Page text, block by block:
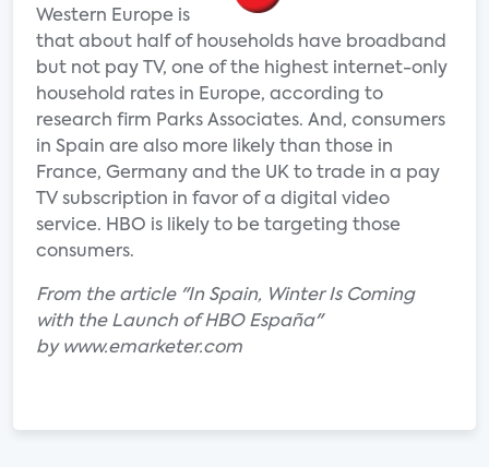
Western Europe is
that about half of households have broadband
but not pay TV, one of the highest internet-only
household rates in Europe, according to
research firm Parks Associates. And, consumers
in Spain are also more likely than those in
France, Germany and the UK to trade in a pay
TV subscription in favor of a digital video
service. HBO is likely to be targeting those
consumers.
From the article "In Spain, Winter Is Coming
with the Launch of HBO España"
by www.emarketer.com